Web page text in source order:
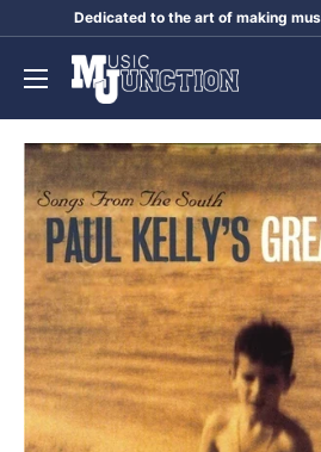
content
Dedicated to the art of making
Music
Junction